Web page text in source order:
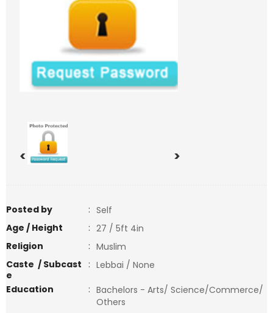
< >
Posted by : Self
Age / Height
: 27 / 5ft 4in
Religion
: Muslim
Caste / Subcast
e
: Lebbai / None
Education
: Bachelors - Arts/ Science/Commerce/
Others